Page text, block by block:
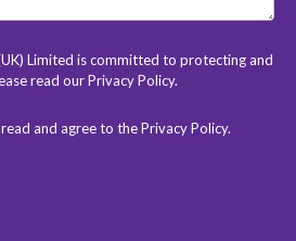
Limited is committed to protecting and
read ourPrivacy Policy.
and agree to the Privacy Policy.